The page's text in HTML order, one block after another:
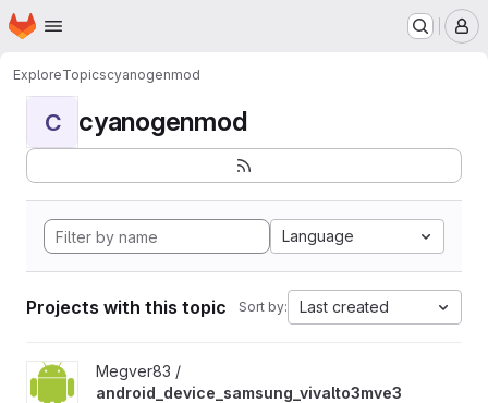
Skip to main content
Homepage
ExploreTopicscyanogenmod
C cyanogenmod
Language
Projects with this topic Sort by: Last created
View android_device_samsung_vivalto3mve3gltn project
Megver83 /
android_device_samsung_vivalto3mve3